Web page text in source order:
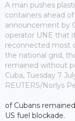
A man pushes
containers ahead of
announcement by
operator UNE that
reconnected most
the national grid,
remained without
Cuba, Tuesday 7
REUTERS/Norlys
of Cubans
US fuel blockade.